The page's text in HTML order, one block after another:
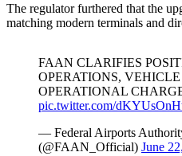
The regulator furthered that the
matching modern terminals and
FAAN CLARIFIES
OPERATIONS,
OPERATIONAL
pic.twitter.com/
— Federal Airports
(@FAAN_Official) June